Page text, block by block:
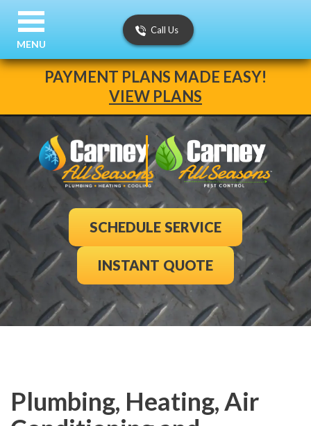
PAYMENT PLANS MADE EASY!
VIEW PLANS
Call Us
SCHEDULE SERVICE
INSTANT QUOTE
MENU
Plumbing, Heating, Air